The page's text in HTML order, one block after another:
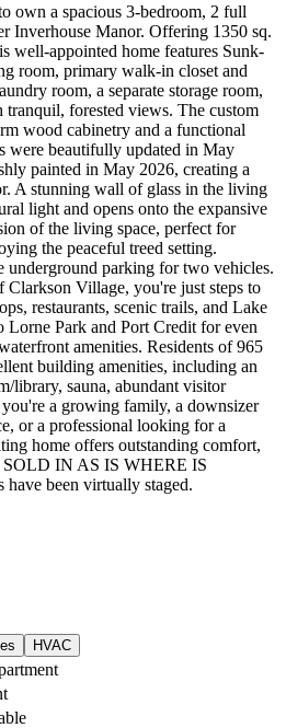
own a spacious 3-bedroom, 2 full
Inverhouse Manor. Offering 1350 sq.
well-appointed home features Sunk-
room, primary walk-in closet and
room, a separate storage room,
forested views. The custom
wood cabinetry and a functional
were beautifully updated in May
painted in May 2026, creating a
A stunning wall of glass in the living
light and opens onto the expansive
of the living space, perfect for
the peaceful treed setting.
parking for two vehicles.
Clarkson Village, you're just steps to
restaurants, scenic trails, and Lake
Lorne Park and Port Credit for even
amenities. Residents of 965
building amenities, including an
library, sauna, abundant visitor
a growing family, a downsizer
or a professional looking for a
home offers outstanding comfort,
SOLD IN AS IS WHERE IS
been virtually staged.
HVAC